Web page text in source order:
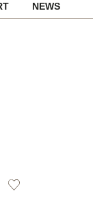
NEWS
Add